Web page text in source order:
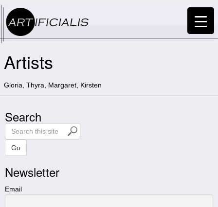
Artists
Gloria, Thyra, Margaret, Kirsten
Search
S
e
r
c
h
t
Go
Newsletter
Email